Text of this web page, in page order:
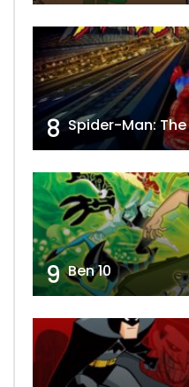
8 Spider-Man:
9 Ben 10